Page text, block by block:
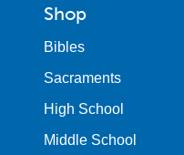
Shop
Bibles
Sacraments
High School
Middle School